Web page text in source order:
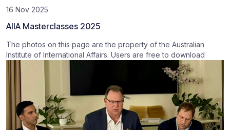
16 Nov 2025
AIIA Masterclasses 2025
The photos on this page are the property of the Australian
Institute of International Affairs. Users are free to download